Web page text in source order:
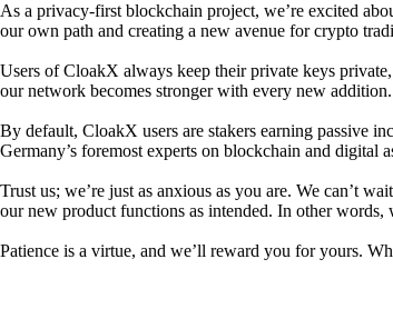
As a privacy-first blockchain project, we’re excited
our own path and creating a new avenue for crypto
Users of CloakX always keep their private keys
our network becomes stronger with every new addition.
By default, CloakX users are stakers earning passive
Germany’s foremost experts on blockchain and digital
Trust us; we’re just as anxious as you are. We can’t
our new product functions as intended. In other
Patience is a virtue, and we’ll reward you for yours.